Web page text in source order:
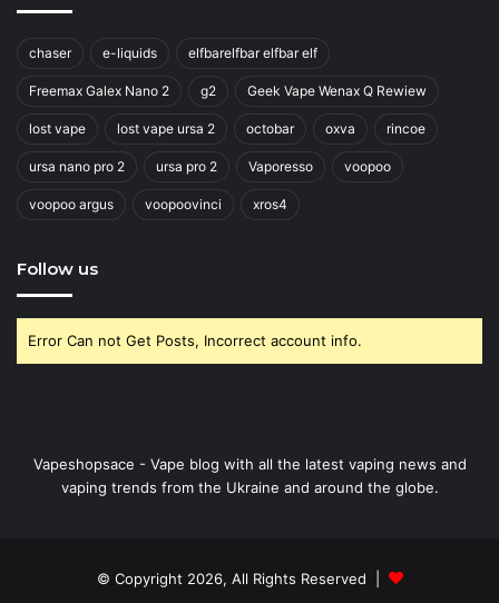
chaser e-liquids elfbarelfbar elfbar elf
Freemax Galex Nano 2 g2 Geek Vape Wenax Q Rewiew
lost vape lost vape ursa 2 octobar oxva rincoe
ursa nano pro 2 ursa pro 2 Vaporesso voopoo
voopoo argus voopoovinci xros4
Follow us
Error Can not Get Posts, Incorrect account info.
Vapeshopsace - Vape blog with all the latest vaping news and
vaping trends from the Ukraine and around the globe.
© Copyright 2026, All Rights Reserved |